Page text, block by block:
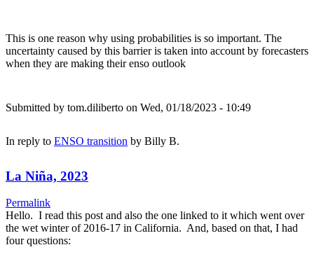
This is one reason why using probabilities is so important. The
uncertainty caused by this barrier is taken into account by forecasters
when they are making their enso outlook
Submitted by tom.diliberto on Wed, 01/18/2023 - 10:49
In reply to ENSO transition by Billy B.
La Niña, 2023
Permalink
Hello. I read this post and also the one linked to it which went over
the wet winter of 2016-17 in California. And, based on that, I had
four questions: